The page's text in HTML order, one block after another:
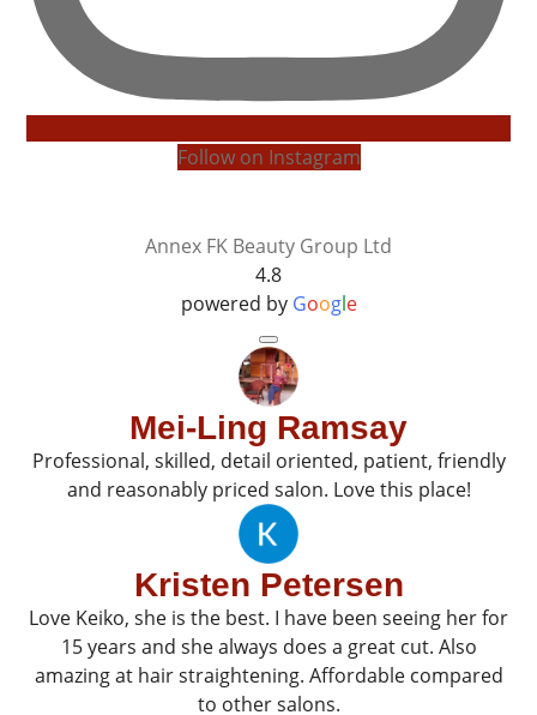
Follow on Instagram
Annex FK Beauty Group Ltd
4.8
powered by Google
Mei-Ling Ramsay
Professional, skilled, detail oriented, patient, friendly
and reasonably priced salon. Love this place!
Kristen Petersen
Love Keiko, she is the best. I have been seeing her for
15 years and she always does a great cut. Also
amazing at hair straightening. Affordable compared
to other salons.